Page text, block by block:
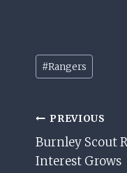
Post
Tags:
#Rangers
Post
PREVIOUS
Burnley Scout
Interest Grows